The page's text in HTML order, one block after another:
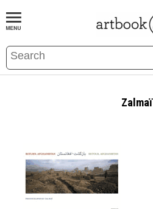
BOOKS EVENTS AND FEATURES
Zalmaï